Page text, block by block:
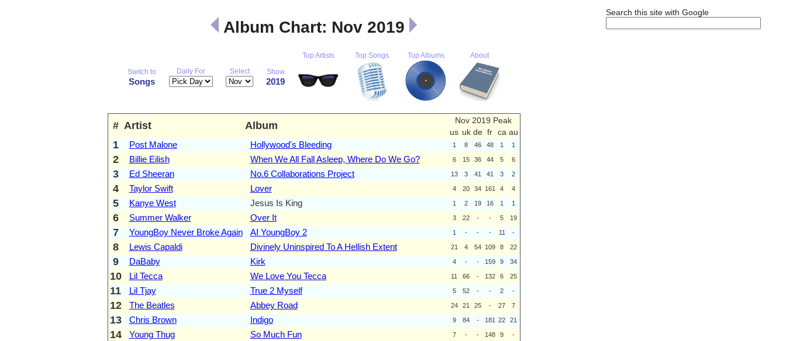
Search this site with Google
Album Chart: Nov 2019
Switch to
Songs
Daily For Select Show
2019
Top Artists Top Songs Top Albums About
# Artist Album
Nov 2019 Peak
us uk de fr ca au
1 Post Malone Hollywood's Bleeding 1 8 46 48 1 1
2 Billie Eilish When We All Fall Asleep, Where Do We Go? 6 15 36 44 5 6
3 Ed Sheeran No.6 Collaborations Project 13 3 41 41 3 2
4 Taylor Swift Lover 4 20 34 161 4 4
5 Kanye West Jesus Is King 1 2 19 16 1 1
6 Summer Walker Over It 3 22 - - 5 19
7 YoungBoy Never Broke Again AI YoungBoy 2 1 - - - 11 -
8 Lewis Capaldi Divinely Uninspired To A Hellish Extent 21 4 54 109 8 22
9 DaBaby Kirk 4 - - 159 9 34
10 Lil Tecca We Love You Tecca 11 66 - 132 6 25
11 Lil Tjay True 2 Myself 5 52 - - 2 -
12 The Beatles Abbey Road 24 21 25 - 27 7
13 Chris Brown Indigo 9 84 - 181 22 21
14 Young Thug So Much Fun 7 - - 148 9 -